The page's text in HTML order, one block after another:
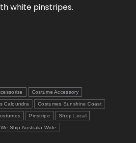
white pinstripes.
Costume Accessory
Caloundra Costumes Sunshine Coast
Pinstripe Shop Local
We Ship Australia Wide